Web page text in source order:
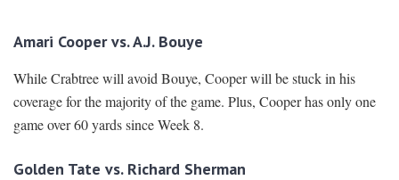
Amari Cooper vs. A.J. Bouye
While Crabtree will avoid Bouye, Cooper will be stuck in his
coverage for the majority of the game. Plus, Cooper has only one
game over 60 yards since Week 8.
Golden Tate vs. Richard Sherman